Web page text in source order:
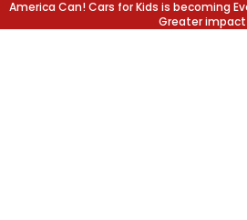
America Can! Cars for Kids is becoming
Greater